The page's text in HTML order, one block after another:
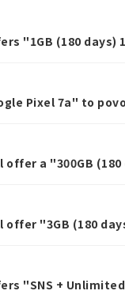
"1GB (180
Pixel 7a" to
offer a "300GB
offer "3GB (180
"SNS +